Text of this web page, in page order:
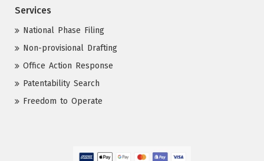
Services
National Phase Filing
Non-provisional Drafting
Office Action Response
Patentability Search
Freedom to Operate